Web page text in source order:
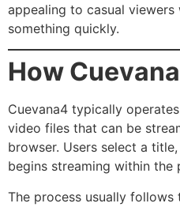
appealing to casual
something quickly.
How
Cuevana4 typically
video files that can be
browser. Users select a
begins streaming within the
The process usually follows